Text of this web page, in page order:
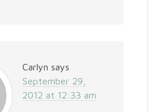
Carlyn says
September 29,
2012 at 12:33 am